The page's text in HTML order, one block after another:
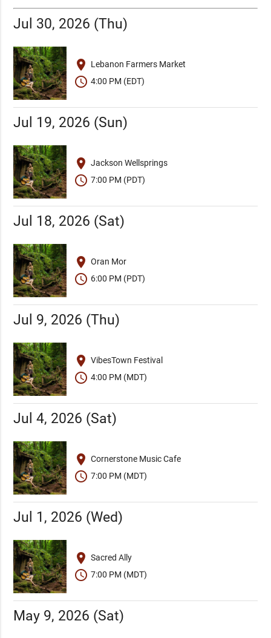
Jul 30, 2026 (Thu)
place Lebanon Farmers Market
schedule 4:00 PM (EDT)
Jul 19, 2026 (Sun)
place Jackson Wellsprings
schedule 7:00 PM (PDT)
Jul 18, 2026 (Sat)
place Oran Mor
schedule 6:00 PM (PDT)
Jul 9, 2026 (Thu)
place VibesTown Festival
schedule 4:00 PM (MDT)
Jul 4, 2026 (Sat)
place Cornerstone Music Cafe
schedule 7:00 PM (MDT)
Jul 1, 2026 (Wed)
place Sacred Ally
schedule 7:00 PM (MDT)
May 9, 2026 (Sat)